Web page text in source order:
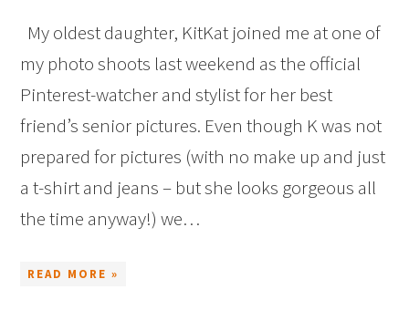
My oldest daughter, KitKat joined me at one of
my photo shoots last weekend as the official
Pinterest-watcher and stylist for her best
friend’s senior pictures. Even though K was not
prepared for pictures (with no make up and just
a t-shirt and jeans – but she looks gorgeous all
the time anyway!) we…
READ MORE »